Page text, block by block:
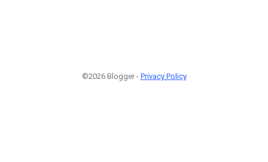
©2026 Blogger - Privacy Policy